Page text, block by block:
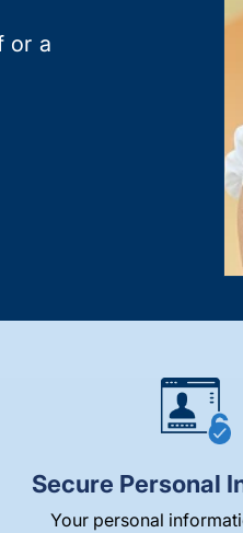
or a
Secure Personal
Your personal